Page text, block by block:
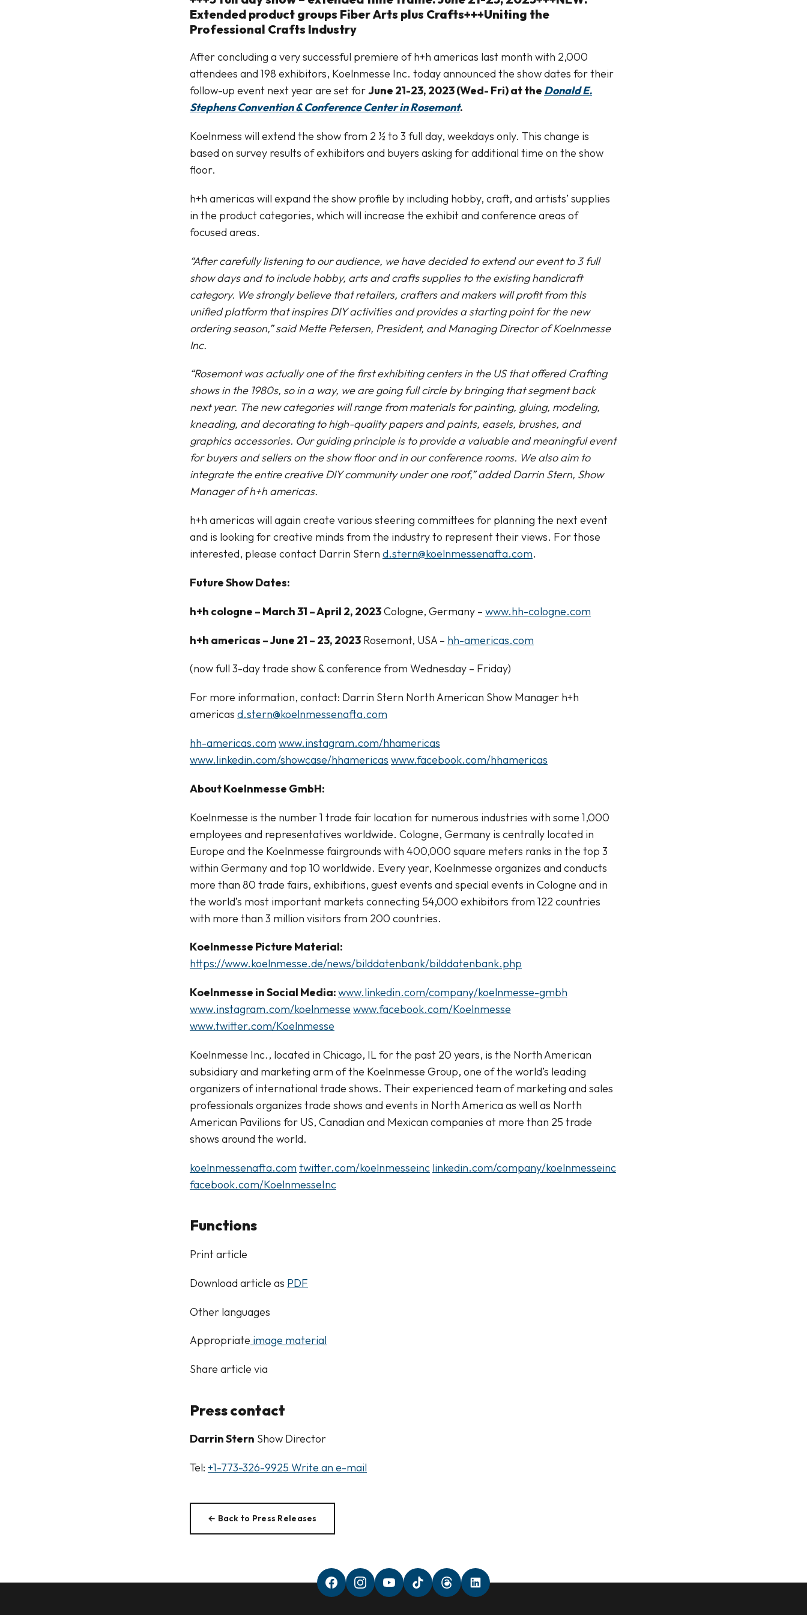
Extended product groups Fiber Arts plus Crafts+++Uniting the
Professional Crafts Industry
After concluding a very successful premiere of h+h americas last month with 2,000
attendees and 198 exhibitors, Koelnmesse Inc. today announced the show dates for their
follow-up event next year are set forJune 21-23, 2023 (Wed- Fri) at the Donald E.
Stephens Convention & Conference Center in Rosemont.
Koelnmess will extend the show from 2 ½ to 3 full day, weekdays only. This change is
based on survey results of exhibitors and buyers asking for additional time on the show
floor.
h+h americas will expand the show profile by including hobby, craft, and artists’ supplies
in the product categories, which will increase the exhibit and conference areas of
focused areas.
“After carefully listening to our audience, we have decided to extend our event to 3 full
show days and to include hobby, arts and crafts supplies to the existing handicraft
category. We strongly believe that retailers, crafters and makers will profit from this
unified platform that inspires DIY activities and provides a starting point for the new
ordering season,” said Mette Petersen, President, and Managing Director of Koelnmesse
Inc.
“Rosemont was actually one of the first exhibiting centers in the US that offered Crafting
shows in the 1980s, so in a way, we are going full circle by bringing that segment back
next year. The new categories will range from materials for painting, gluing, modeling,
kneading, and decorating to high-quality papers and paints, easels, brushes, and
graphics accessories. Our guiding principle is to provide a valuable and meaningful event
for buyers and sellers on the show floor and in our conference rooms. We also aim to
integrate the entire creative DIY community under one roof,” added Darrin Stern, Show
Manager of h+h americas.
h+h americas will again create various steering committees for planning the next event
and is looking for creative minds from the industry to represent their views. For those
interested, please contact Darrin Stern d.stern@koelnmessenafta.com.
Future Show Dates:
h+h cologne – March 31 – April 2, 2023Cologne, Germany – www.hh-cologne.com
h+h americas – June 21 – 23, 2023 Rosemont, USA – hh-americas.com
(now full 3-day trade show & conference from Wednesday – Friday)
For more information, contact: Darrin Stern North American Show Manager h+h
americas d.stern@koelnmessenafta.com
hh-americas.com www.instagram.com/hhamericas
www.linkedin.com/showcase/hhamericas www.facebook.com/hhamericas
About Koelnmesse GmbH:
Koelnmesse is the number 1 trade fair location for numerous industries with some 1,000
employees and representatives worldwide. Cologne, Germany is centrally located in
Europe and the Koelnmesse fairgrounds with 400,000 square meters ranks in the top 3
within Germany and top 10 worldwide. Every year, Koelnmesse organizes and conducts
more than 80 trade fairs, exhibitions, guest events and special events in Cologne and in
the world’s most important markets connecting 54,000 exhibitors from 122 countries
with more than 3 million visitors from 200 countries.
Koelnmesse Picture Material:
https://www.koelnmesse.de/news/bilddatenbank/bilddatenbank.php
Koelnmesse in Social Media:www.linkedin.com/company/koelnmesse-gmbh
www.instagram.com/koelnmesse www.facebook.com/Koelnmesse
www.twitter.com/Koelnmesse
Koelnmesse Inc., located in Chicago, IL for the past 20 years, is the North American
subsidiary and marketing arm of the Koelnmesse Group, one of the world’s leading
organizers of international trade shows. Their experienced team of marketing and sales
professionals organizes trade shows and events in North America as well as North
American Pavilions for US, Canadian and Mexican companies at more than 25 trade
shows around the world.
koelnmessenafta.com twitter.com/koelnmesseinc linkedin.com/company/koelnmesseinc
facebook.com/KoelnmesseInc
Functions
Print article
Download article as PDF
Other languages
Appropriate image material
Share article via
Press contact
Darrin Stern Show Director
Tel: +1-773-326-9925 Write an e-mail
← Back to Press Releases